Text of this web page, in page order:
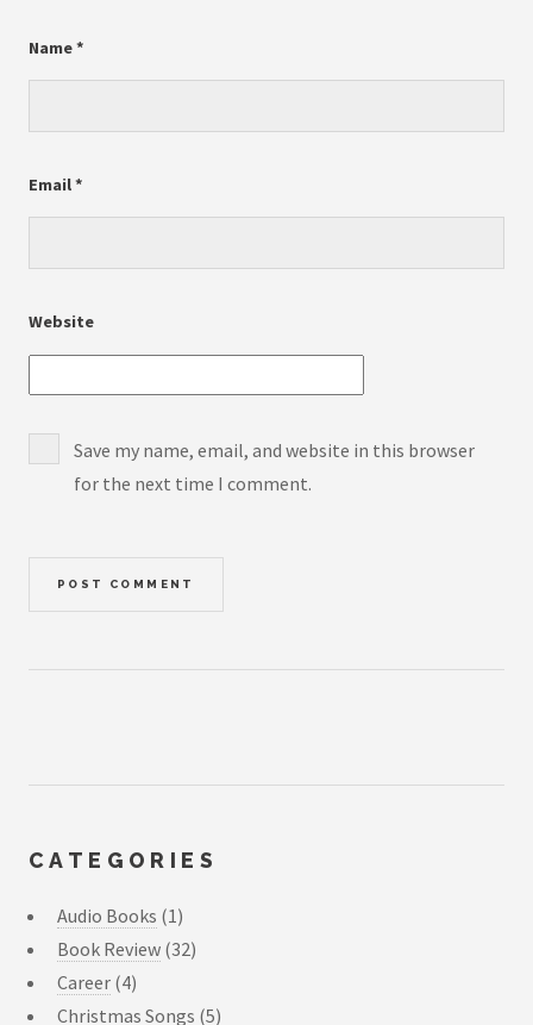
Name*
Email*
Website
Save my name, email, and website in this browser
for the next time I comment.
CATEGORIES
Audio Books (1)
Book Review (32)
Career (4)
Christmas Songs (5)